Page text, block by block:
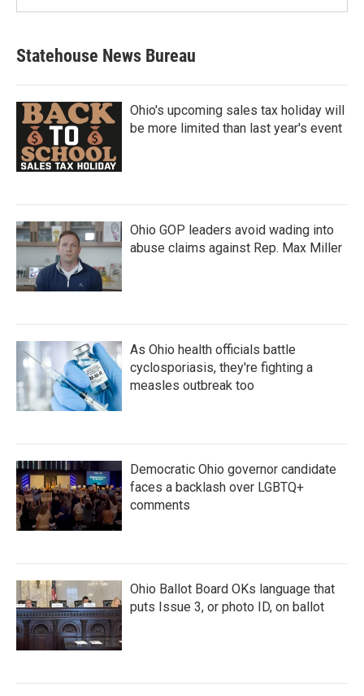
Statehouse News Bureau
Ohio's upcoming sales tax holiday will
be more limited than last year's event
Ohio GOP leaders avoid wading into
abuse claims against Rep. Max Miller
As Ohio health officials battle
cyclosporiasis, they're fighting a
measles outbreak too
Democratic Ohio governor candidate
faces a backlash over LGBTQ+
comments
Ohio Ballot Board OKs language that
puts Issue 3, or photo ID, on ballot